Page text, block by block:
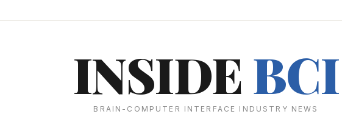
INSIDEBCI
BRAIN-COMPUTER INTERFACE INDUSTRY NEWS